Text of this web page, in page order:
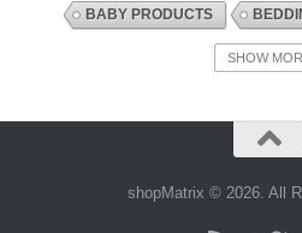
BABY PRODUCTS
COT MATTRESS PROTECTIONSHOW
shopMatrix © 2026. All